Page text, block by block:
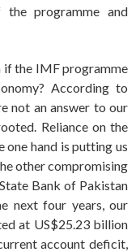
programme and
if the IMF programme
According to
not an answer to our
Reliance on the
hand is putting us
other compromising
Bank of Pakistan
next four years, our
at US$25.23 billion
account deficit,